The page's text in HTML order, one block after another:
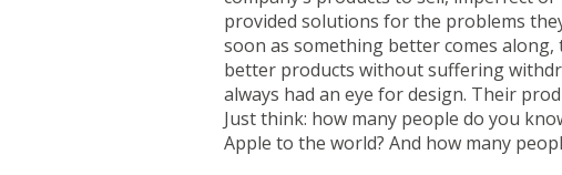
provided solutions for the problems
soon as something better comes
better products without suffering
always had an eye for design. Their
Just think: how many people do you
Apple to the world? And how many